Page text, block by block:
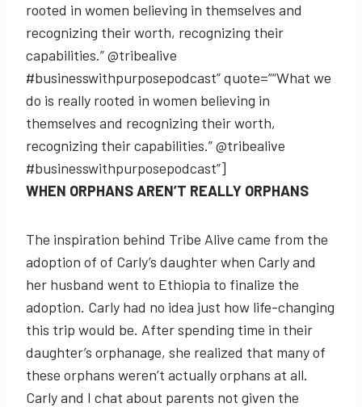
rooted in women believing in themselves and
recognizing their worth, recognizing their
capabilities.” @tribealive
#businesswithpurposepodcast” quote=”“What we
do is really rooted in women believing in
themselves and recognizing their worth,
recognizing their capabilities.” @tribealive
#businesswithpurposepodcast”]
WHEN ORPHANS AREN’T REALLY ORPHANS
The inspiration behind Tribe Alive came from the
adoption of of Carly’s daughter when Carly and
her husband went to Ethiopia to finalize the
adoption. Carly had no idea just how life-changing
this trip would be. After spending time in their
daughter’s orphanage, she realized that many of
these orphans weren’t actually orphans at all.
Carly and I chat about parents not given the